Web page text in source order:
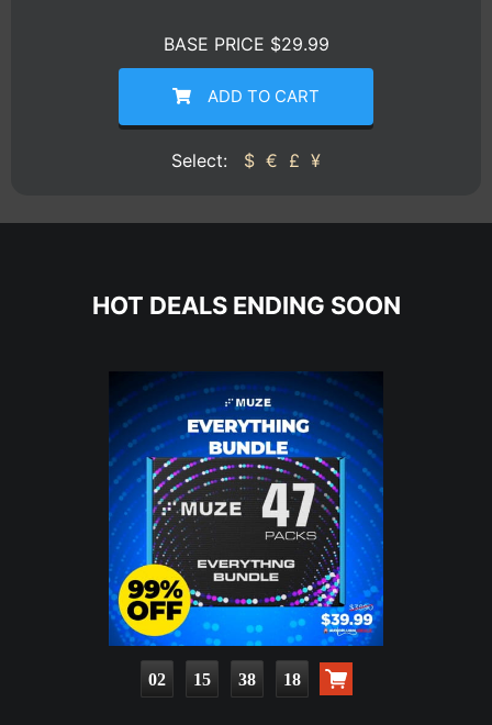
BASE PRICE $29.99
ADD TO CART
Select: $ € £ ¥
HOT DEALS ENDING SOON
02 15 38 16